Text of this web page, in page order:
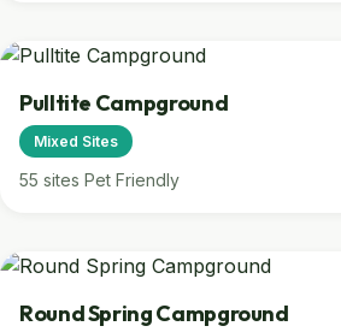
Pulltite Campground
Mixed Sites
55 sites Pet Friendly
Round Spring Campground